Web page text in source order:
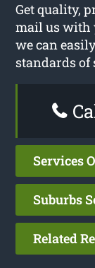
Get quality,
mail us with
we can
standards of
Services
Suburbs
Related